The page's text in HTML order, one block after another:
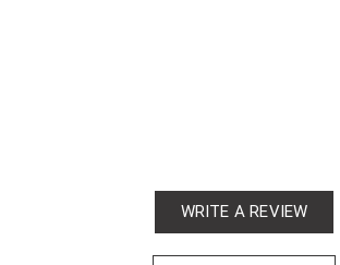
WRITE A REVIEW